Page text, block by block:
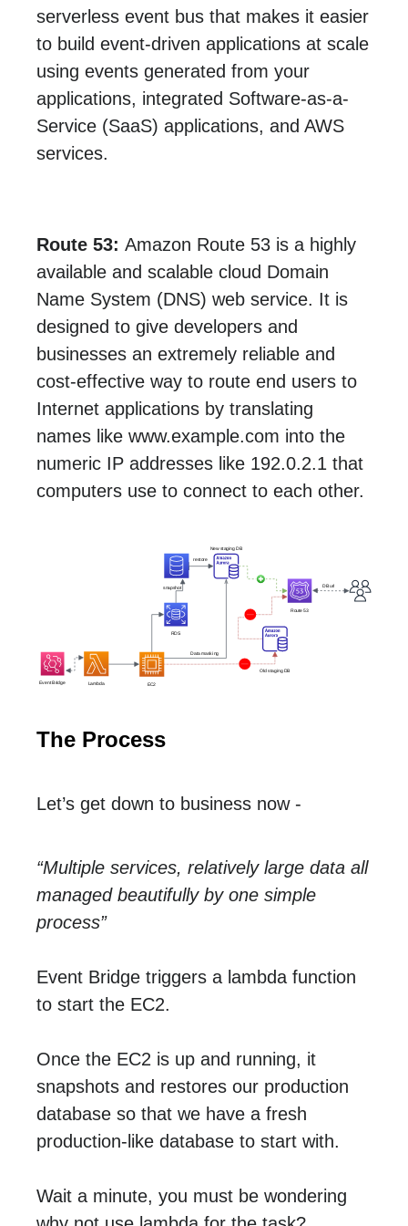
serverless event bus that makes it easier
to build event-driven applications at scale
using events generated from your
applications, integrated Software-as-a-
Service (SaaS) applications, and AWS
services.
Route 53: Amazon Route 53 is a highly
available and scalable cloud Domain
Name System (DNS) web service. It is
designed to give developers and
businesses an extremely reliable and
cost-effective way to route end users to
Internet applications by translating
names like www.example.com into the
numeric IP addresses like 192.0.2.1 that
computers use to connect to each other.
The Process
Let’s get down to business now -
“Multiple services, relatively large data all
managed beautifully by one simple
process”
Event Bridge triggers a lambda function
to start the EC2.
Once the EC2 is up and running, it
snapshots and restores our production
database so that we have a fresh
production-like database to start with.
Wait a minute, you must be wondering